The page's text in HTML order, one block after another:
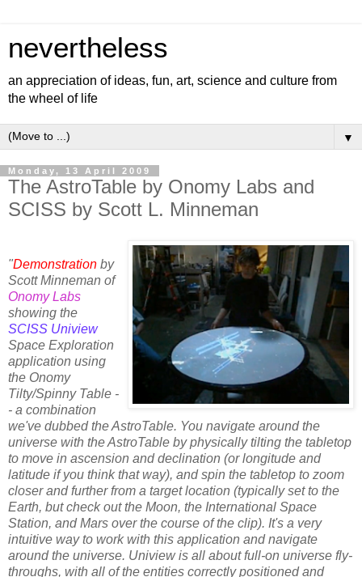
nevertheless
an appreciation of ideas, fun, art, science and culture from
the wheel of life
▼
Monday, 13 April 2009
The AstroTable by Onomy Labs and
SCISS by Scott L. Minneman
"Demonstration by
Scott Minneman of
Onomy Labs
showing the
SCISS Uniview
Space Exploration
application using
the Onomy
Tilty/Spinny Table -
- a combination
we've dubbed the AstroTable. You navigate around the
universe with the AstroTable by physically tilting the tabletop
to move in ascension and declination (or longitude and
latitude if you think that way), and spin the tabletop to zoom
closer and further from a target location (typically set to the
Earth, but check out the Moon, the International Space
Station, and Mars over the course of the clip). It's a very
intuitive way to work with this application and navigate
around the universe. Uniview is all about full-on universe fly-
throughs, with all of the entities correctly positioned and